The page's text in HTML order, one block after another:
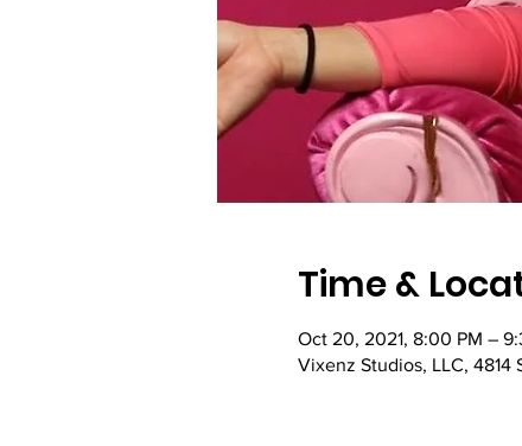
Time &
Oct 20, 2021, 8:00 PM –
Vixenz Studios, LLC, 4814